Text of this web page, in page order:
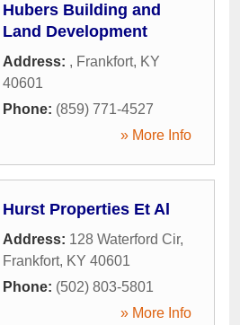
Hubers Building and
Land Development
Address: , Frankfort, KY
40601
Phone: (859) 771-4527
» More Info
Hurst Properties Et Al
Address: 128 Waterford Cir,
Frankfort, KY 40601
Phone: (502) 803-5801
» More Info